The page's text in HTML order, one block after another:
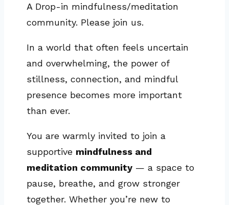
A Drop-in mindfulness/meditation
community. Please join us.
In a world that often feels uncertain
and overwhelming, the power of
stillness, connection, and mindful
presence becomes more important
than ever.
You are warmly invited to join a
supportive mindfulness and
meditation community — a space to
pause, breathe, and grow stronger
together. Whether you’re new to